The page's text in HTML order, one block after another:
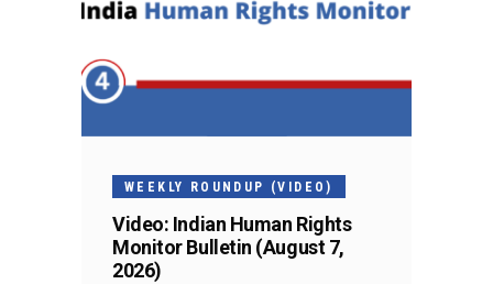
WEEKLY ROUNDUP (VIDEO)
Video: Indian Human Rights
Monitor Bulletin (August 7,
2026)